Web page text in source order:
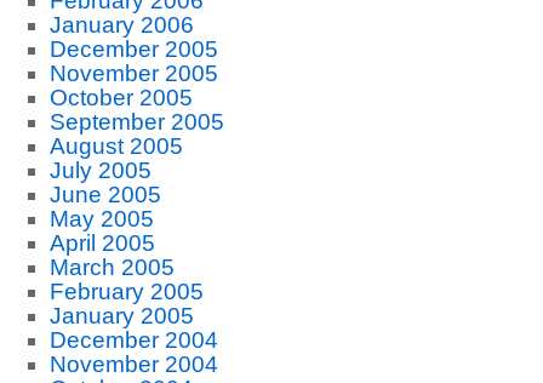
January 2006
December 2005
November 2005
October 2005
September 2005
August 2005
July 2005
June 2005
May 2005
April 2005
March 2005
February 2005
January 2005
December 2004
November 2004